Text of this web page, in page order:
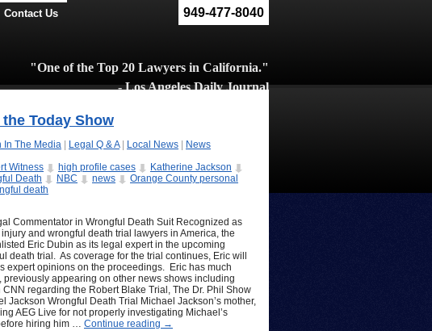
Contact Us 949-477-8040
"One of the Top 20 Lawyers in California."
- Los Angeles Daily Journal
Today Show
In The Media Legal Q & A| Local News
News
Witness high profile cases
Katherine Jackson
Death NBC news
Orange County personal
death
Commentator in Wrongful Death Suit Recognized as
and wrongful death trial lawyers in America, the
Eric Dubin as its legal expert in the upcoming
death trial. As coverage for the trial continues, Eric will
expert opinions on the proceedings. Eric has much
previously appearing on other news shows including
CNN regarding the Robert Blake Trial, The Dr. Phil Show
Jackson Wrongful Death Trial Michael Jackson’s mother,
AEG Live for not properly investigating Michael’s
hiring him … Continue reading →